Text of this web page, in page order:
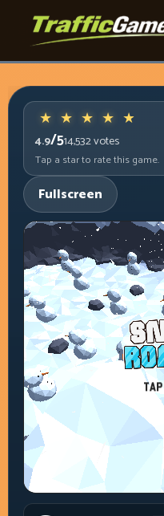
4.9/514,532votes
Tap a star to rate this game.
Fullscreen